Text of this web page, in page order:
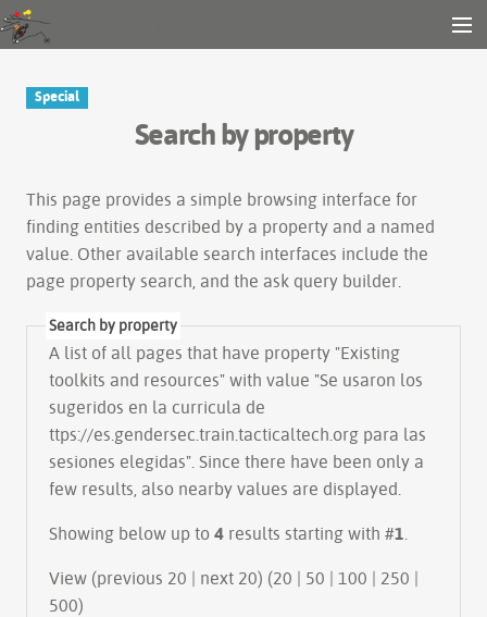
Other tools
Search
Special
Search by property
This page provides a simple browsing interface for
finding entities described by a property and a named
value. Other available search interfaces include the
page property search , and the ask query builder
Search by property
A list of all pages that have property "Existing
toolkits and resources" with value "Se usaron los
sugeridos en la curricula de
ttps://es.gendersec.train.tacticaltech.org para las
sesiones elegidas". Since there have been only a
few results, also nearby values are displayed.
Showing below up to 4 results starting with #1
View (previous 20 | next 20) (20 | 50 | 100 | 250 |
500)